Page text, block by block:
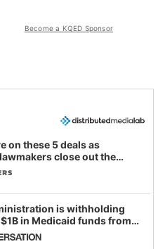
Become a KQED Sponsor
on these 5 deals as
close out the
is withholding
in Medicaid funds from
Minnesota, in latest
weaponizing real and